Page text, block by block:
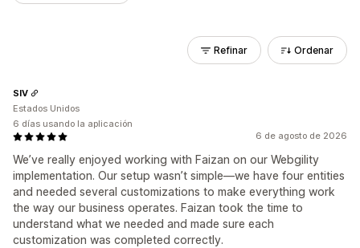
Refinar Ordenar
6 de agosto de 2026
We’ve really enjoyed working with Faizan on our Webgility
implementation. Our setup wasn’t simple—we have four entities
and needed several customizations to make everything work
the way our business operates. Faizan took the time to
understand what we needed and made sure each
customization was completed correctly.
SIV
Estados Unidos
6 días usando la aplicación